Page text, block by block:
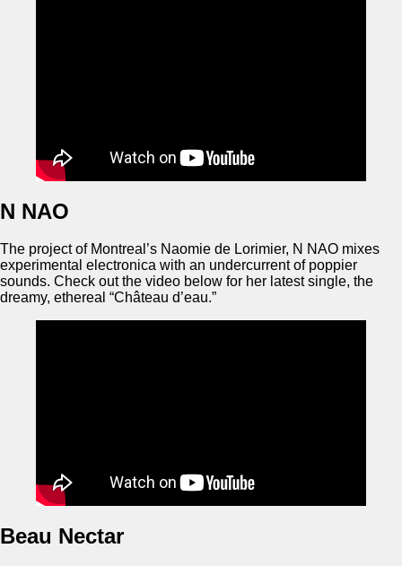
N NAO
The project of Montreal’s Naomie de Lorimier, N NAO mixes
experimental electronica with an undercurrent of poppier
sounds. Check out the video below for her latest single, the
dreamy, ethereal “Château d’eau.”
Beau Nectar